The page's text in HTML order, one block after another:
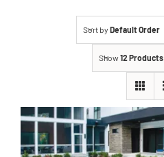
Sort by Default Order
Show12 Products